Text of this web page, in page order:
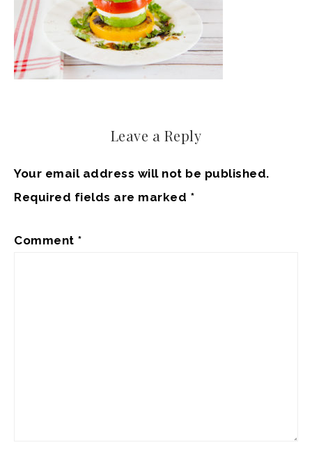
Leave a Reply
Your email address will not be published.
Required fields are marked *
Comment *